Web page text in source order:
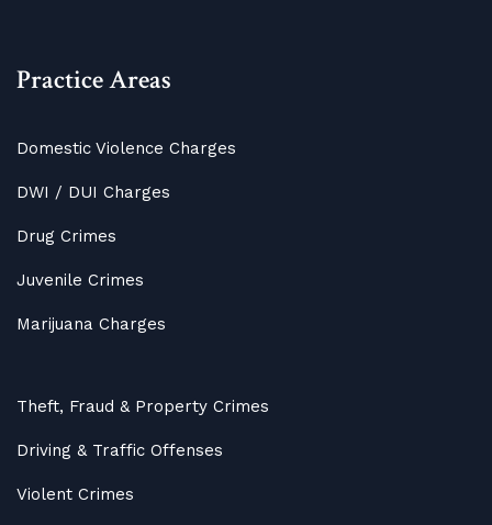
Practice Areas
Domestic Violence Charges
DWI / DUI Charges
Drug Crimes
Juvenile Crimes
Marijuana Charges
Theft, Fraud & Property Crimes
Driving & Traffic Offenses
Violent Crimes